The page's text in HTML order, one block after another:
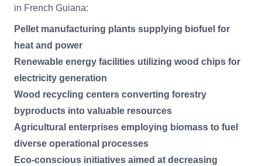
in French Guiana:
Pellet manufacturing plants supplying biofuel for
heat and power
Renewable energy facilities utilizing wood chips for
electricity generation
Wood recycling centers converting forestry
byproducts into valuable resources
Agricultural enterprises employing biomass to fuel
diverse operational processes
Eco-conscious initiatives aimed at decreasing